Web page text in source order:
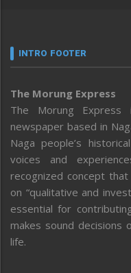
INTRO FOOTER
The Morung Express
The Morung Express
newspaper based in
Naga people’s
voices and
recognized concept
on “qualitative and
essential for
makes sound
life.